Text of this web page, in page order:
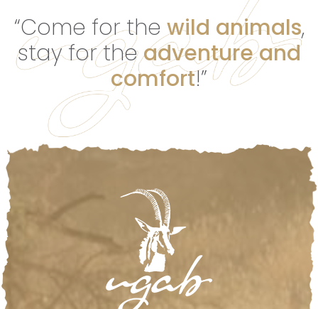
“Come for thewild animals,
stay for theadventure and
comfort!”
Footer